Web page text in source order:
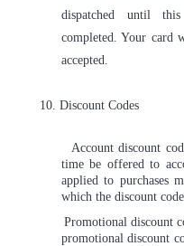
dispatched until
completed. Your card
accepted.
10. Discount Codes
Account discount
time be offered to
applied to purchases
which the discount
Promotional discount
promotional discount